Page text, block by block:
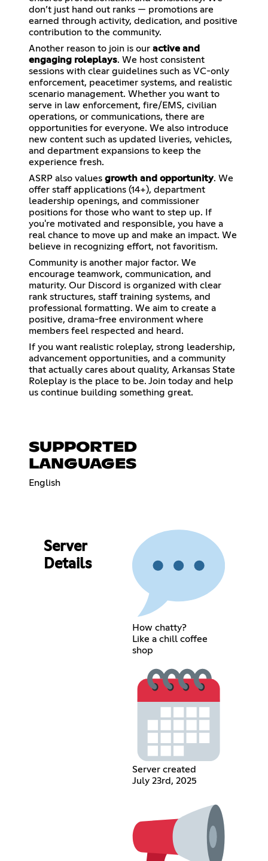
don’t just hand out ranks — promotions are
earned through activity, dedication, and positive
contribution to the community.
Another reason to join is our active and
engaging roleplays. We host consistent
sessions with clear guidelines such as VC-only
enforcement, peacetimer systems, and realistic
scenario management. Whether you want to
serve in law enforcement, fire/EMS, civilian
operations, or communications, there are
opportunities for everyone. We also introduce
new content such as updated liveries, vehicles,
and department expansions to keep the
experience fresh.
ASRP also values growth and opportunity. We
offer staff applications (14+), department
leadership openings, and commissioner
positions for those who want to step up. If
you're motivated and responsible, you have a
real chance to move up and make an impact. We
believe in recognizing effort, not favoritism.
Community is another major factor. We
encourage teamwork, communication, and
maturity. Our Discord is organized with clear
rank structures, staff training systems, and
professional formatting. We aim to create a
positive, drama-free environment where
members feel respected and heard.
If you want realistic roleplay, strong leadership,
advancement opportunities, and a community
that actually cares about quality, Arkansas State
Roleplay is the place to be. Join today and help
us continue building something great.
SUPPORTED
LANGUAGES
English
Server
Details
How chatty?
Like a chill coffee
shop
Server created
July 23rd, 2025